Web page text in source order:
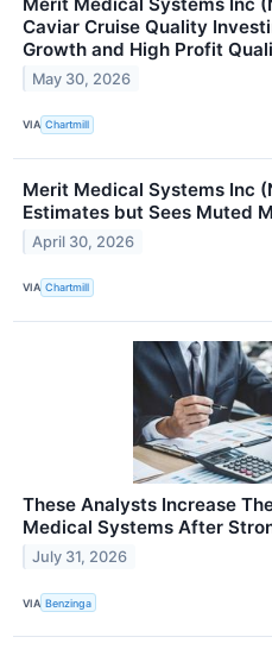
Caviar Cruise Quality
Growth and High Profit
May 30, 2026
VIA Chartmill
Merit Medical Systems Inc
Estimates but Sees Muted
April 30, 2026
VIA Chartmill
These Analysts Increase
Medical Systems After
July 31, 2026
VIA Benzinga